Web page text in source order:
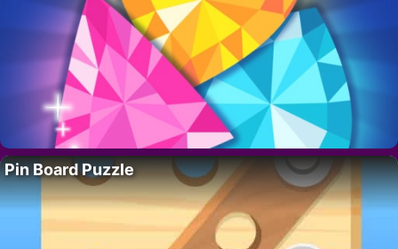
Pin Board Puzzle